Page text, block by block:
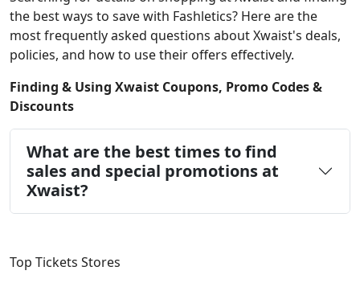
the best ways to save with Fashletics? Here are the
most frequently asked questions about Xwaist's deals,
policies, and how to use their offers effectively.
Finding & Using Xwaist Coupons, Promo Codes &
Discounts
What are the best times to find
sales and special promotions at
Xwaist?
Top Tickets Stores